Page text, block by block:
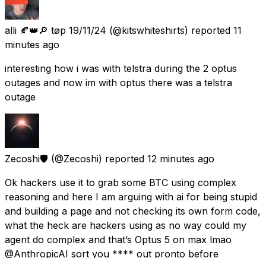
alli 🍂👑🔎 tøp 19/11/24 (@kitswhiteshirts) reported 11
minutes ago
interesting how i was with telstra during the 2 optus
outages and now im with optus there was a telstra
outage
Zecoshi🛡️ (@Zecoshi) reported 12 minutes ago
Ok hackers use it to grab some BTC using complex
reasoning and here I am arguing with ai for being stupid
and building a page and not checking its own form code,
what the heck are hackers using as no way could my
agent do complex and that’s Optus 5 on max lmao
@AnthropicAI sort you **** out pronto before